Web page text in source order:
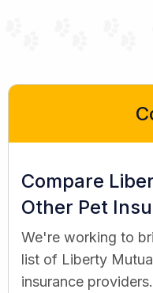
Compare
Other Pet
We're working to
list of Liberty
insurance